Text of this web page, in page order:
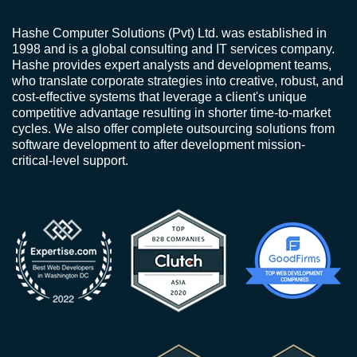
Hashe Computer Solutions (Pvt) Ltd. was established in
1998 and is a global consulting and IT services company.
Hashe provides expert analysts and development teams,
who translate corporate strategies into creative, robust, and
cost-effective systems that leverage a client's unique
competitive advantage resulting in shorter time-to-market
cycles. We also offer complete outsourcing solutions from
software development to after development mission-
critical-level support.